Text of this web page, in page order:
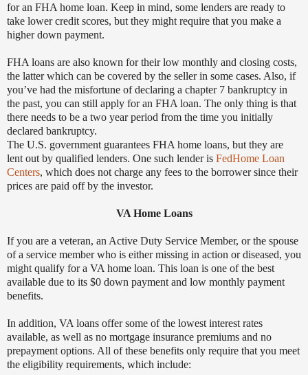
for an FHA home loan. Keep in mind, some lenders are ready to
take lower credit scores, but they might require that you make a
higher down payment.
FHA loans are also known for their low monthly and closing costs,
the latter which can be covered by the seller in some cases. Also, if
you’ve had the misfortune of declaring a chapter 7 bankruptcy in
the past, you can still apply for an FHA loan. The only thing is that
there needs to be a two year period from the time you initially
declared bankruptcy.
The U.S. government guarantees FHA home loans, but they are
lent out by qualified lenders. One such lender is FedHome Loan
Centers, which does not charge any fees to the borrower since their
prices are paid off by the investor.
VA Home Loans
If you are a veteran, an Active Duty Service Member, or the spouse
of a service member who is either missing in action or diseased, you
might qualify for a VA home loan. This loan is one of the best
available due to its $0 down payment and low monthly payment
benefits.
In addition, VA loans offer some of the lowest interest rates
available, as well as no mortgage insurance premiums and no
prepayment options. All of these benefits only require that you meet
the eligibility requirements, which include: